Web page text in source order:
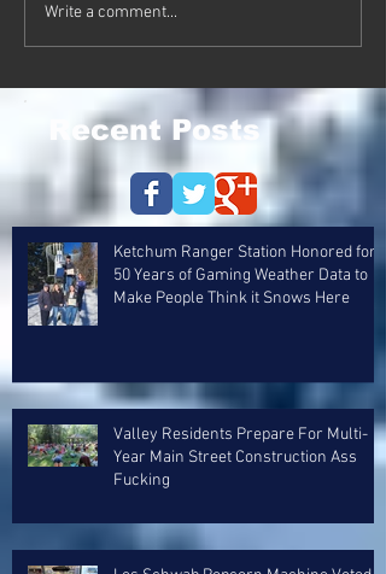
Recent Posts
Write a comment...
Ketchum Ranger Station Honored for
50 Years of Gaming Weather Data to
Make People Think it Snows Here
Valley Residents Prepare For Multi-
Year Main Street Construction Ass
Fucking